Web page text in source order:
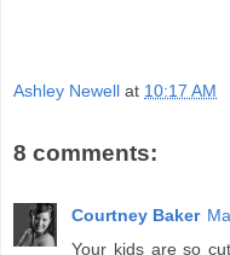
Ashley Newell at 10:17 AM
8 comments:
Courtney Baker
Your kids are so